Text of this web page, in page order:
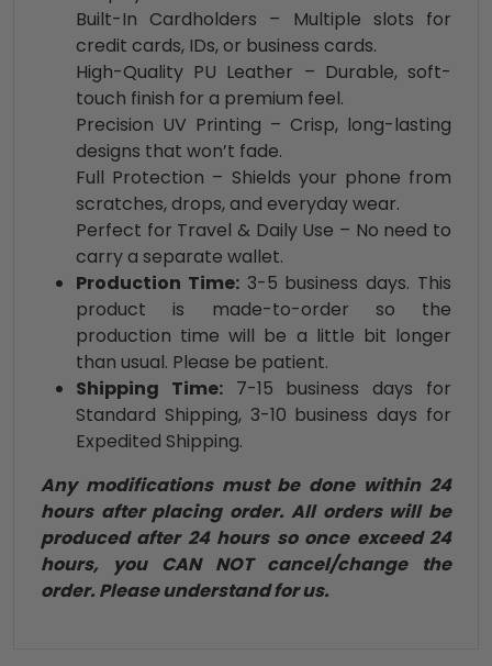
Built-In Cardholders – Multiple slots for
credit cards, IDs, or business cards.
High-Quality PU Leather – Durable, soft-
touch finish for a premium feel.
Precision UV Printing – Crisp, long-lasting
designs that won’t fade.
Full Protection – Shields your phone from
scratches, drops, and everyday wear.
Perfect for Travel & Daily Use – No need to
carry a separate wallet.
Production Time:3-5 business days. This
product is made-to-order so the
production time will be a little bit longer
than usual. Please be patient.
Shipping Time:7-15 business days for
Standard Shipping, 3-10 business days for
Expedited Shipping.
Any modifications must be done within 24
hours after placing order. All orders will be
produced after 24 hours so once exceed 24
hours, you CAN NOT cancel/change the
order. Please understand for us.